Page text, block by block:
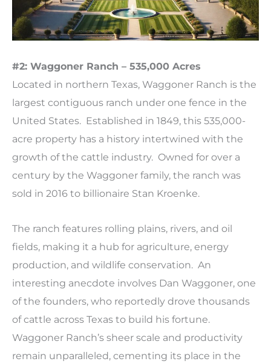
#2: Waggoner Ranch – 535,000 Acres
Located in northern Texas, Waggoner Ranch is the
largest contiguous ranch under one fence in the
United States. Established in 1849, this 535,000-
acre property has a history intertwined with the
growth of the cattle industry. Owned for over a
century by the Waggoner family, the ranch was
sold in 2016 to billionaire Stan Kroenke.
The ranch features rolling plains, rivers, and oil
fields, making it a hub for agriculture, energy
production, and wildlife conservation. An
interesting anecdote involves Dan Waggoner, one
of the founders, who reportedly drove thousands
of cattle across Texas to build his fortune.
Waggoner Ranch’s sheer scale and productivity
remain unparalleled, cementing its place in the